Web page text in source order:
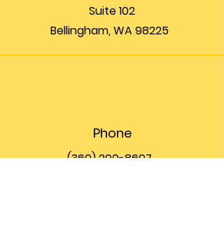
Suite 102
Bellingham, WA 98225
Phone
(360) 200-8697